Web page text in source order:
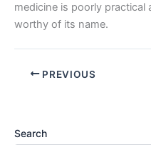
medicine is poorly practical
worthy of its name.
PREVIOUS
Search